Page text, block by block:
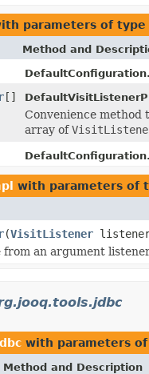
parameters of type
Method and
[]
Convenience
array of
with parameters of
(VisitListener
an argument
with parameters
Method and Description